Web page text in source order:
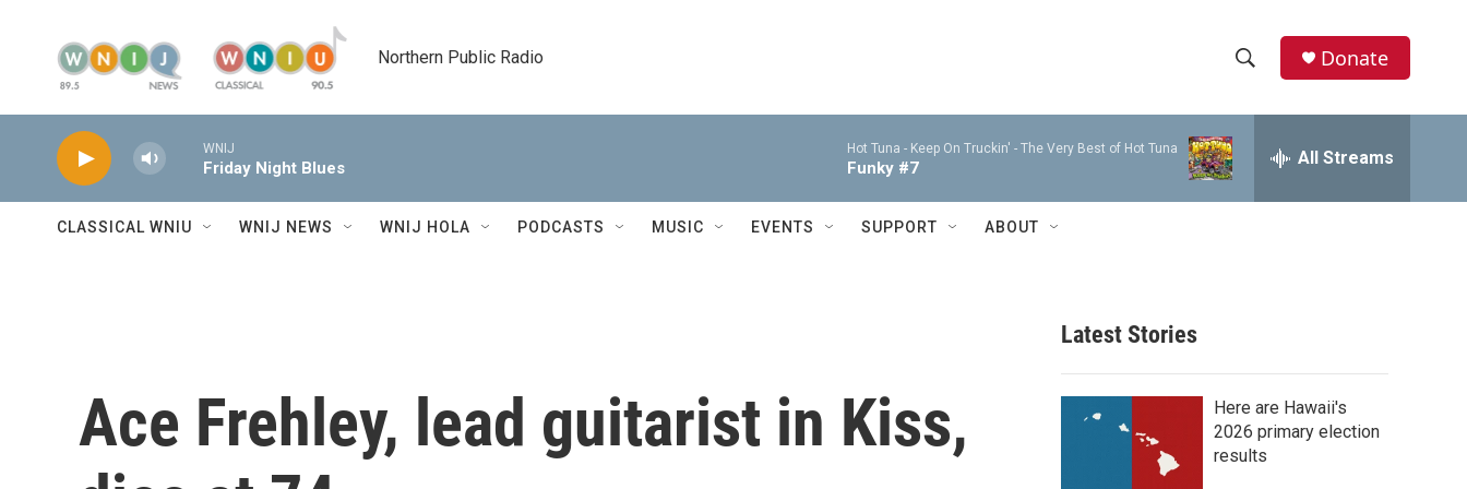
Northern Public Radio
h
w
r
c
h
e
a
r
c
h
Donate
WNIJ
Friday Night Blues
Hot Tuna - Keep On Truckin' - The Very Best of Hot Tuna
Funky #7 All Streams
CLASSICAL WNIU WNIJ NEWS WNIJ HOLA PODCASTS MUSIC EVENTS SUPPORT ABOUT
Ace Frehley, lead guitarist in Kiss,
Latest Stories
Here are Hawaii's
2026 primary election
results